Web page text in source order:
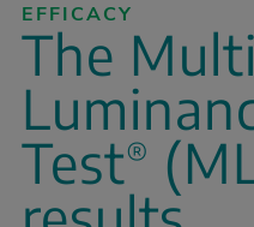
EFFICACY
The
Test®